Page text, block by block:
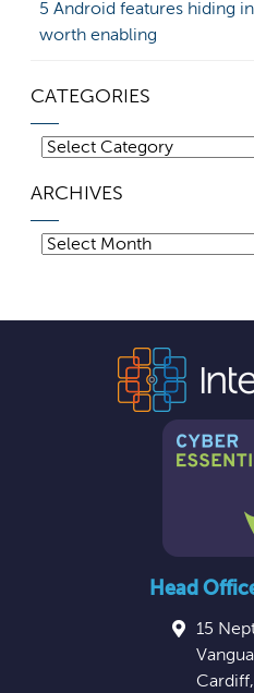
5 Android features hiding
worth enabling
CATEGORIES
Categories
ARCHIVES
Archives
Head
15
Cardiff,